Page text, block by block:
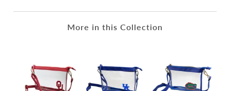
More in this Collection